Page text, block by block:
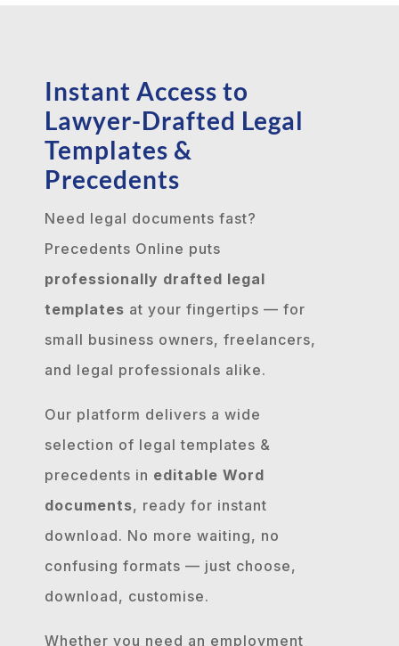
Instant Access to
Lawyer-Drafted Legal
Templates &
Precedents
Need legal documents fast?
Precedents Online puts
professionally drafted legal
templates at your fingertips — for
small business owners, freelancers,
and legal professionals alike.
Our platform delivers a wide
selection of legal templates &
precedents in editable Word
documents, ready for instant
download. No more waiting, no
confusing formats — just choose,
download, customise.
Whether you need an employment